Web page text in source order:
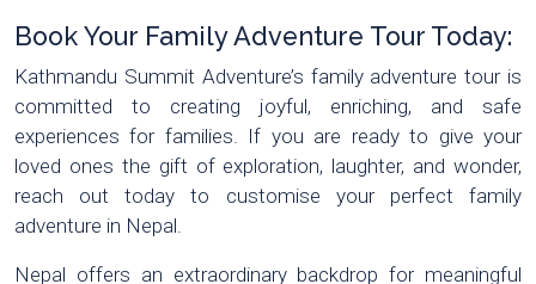
Book Your Family Adventure Tour Today:
Kathmandu Summit Adventure’s family adventure tour is
committed to creating joyful, enriching, and safe
experiences for families. If you are ready to give your
loved ones the gift of exploration, laughter, and wonder,
reach out today to customise your perfect family
adventure in Nepal.
Nepal offers an extraordinary backdrop for meaningful